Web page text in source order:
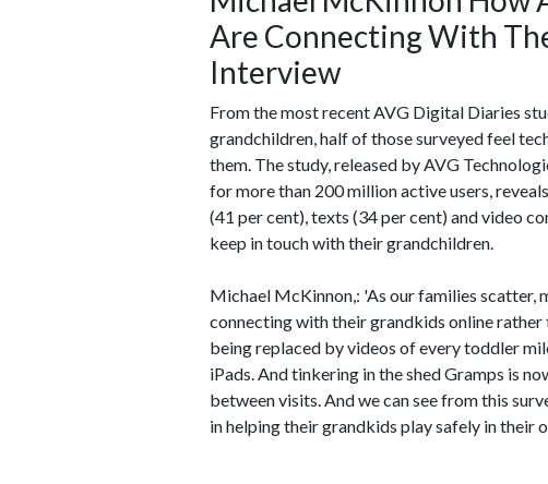
Are Connecting With
Interview
From the most recent AVG Digital Diaries
grandchildren, half of those surveyed feel
them. The study, released by AVG
for more than 200 million active users,
(41 per cent), texts (34 per cent) and video
keep in touch with their grandchildren.
Michael McKinnon,: 'As our families scatter,
connecting with their grandkids online rather
being replaced by videos of every toddler
iPads. And tinkering in the shed Gramps is
between visits. And we can see from this
in helping their grandkids play safely in their